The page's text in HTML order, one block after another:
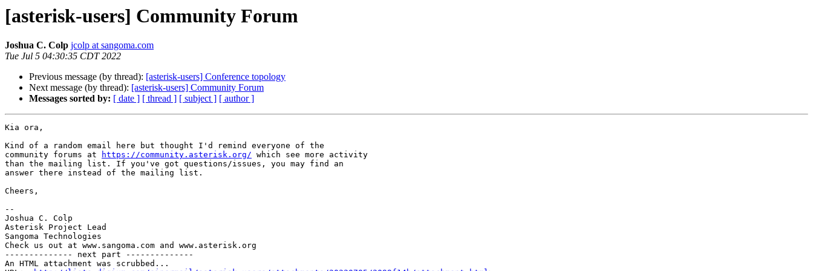
[asterisk-users] Community Forum
Joshua C. Colp jcolp at sangoma.com
Tue Jul 5 04:30:35 CDT 2022
Previous message (by thread): [asterisk-users] Conference topology
Next message (by thread): [asterisk-users] Community Forum
Messages sorted by: [ date ] [ thread ] [ subject ] [ author ]
Kia ora,
Kind of a random email here but thought I'd remind everyone of the
community forums at
https://community.asterisk.org/ which see more activity
than the mailing list. If you've got questions/issues, you may find an
answer there instead of the mailing list.
Cheers,
--
Joshua C. Colp
Asterisk Project Lead
Sangoma Technologies
Check us out at www.sangoma.com and www.asterisk.org
-------------- next part --------------
An HTML attachment was scrubbed...